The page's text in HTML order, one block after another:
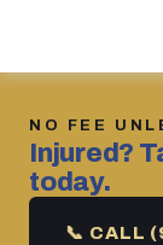
NO FEE
Injured?
today.
📞 CALL